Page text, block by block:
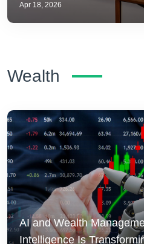
Apr 18, 2026
Wealth
AI and Wealth
Intelligence Is